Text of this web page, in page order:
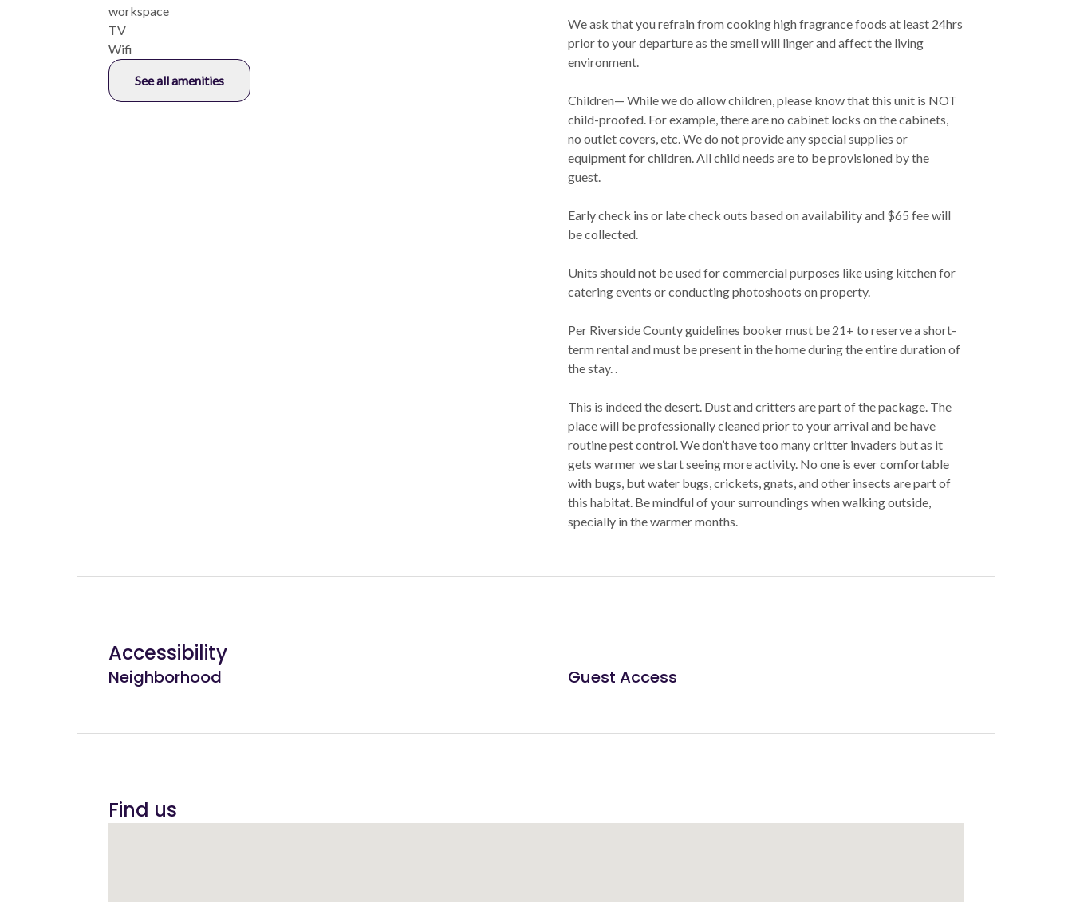
workspace
TV
Wifi
See all amenities
We ask that you refrain from cooking high fragrance foods at least 24hrs
prior to your departure as the smell will linger and affect the living
environment.
Children— While we do allow children, please know that this unit is NOT
child-proofed. For example, there are no cabinet locks on the cabinets,
no outlet covers, etc. We do not provide any special supplies or
equipment for children. All child needs are to be provisioned by the
guest.
Early check ins or late check outs based on availability and $65 fee will
be collected.
Units should not be used for commercial purposes like using kitchen for
catering events or conducting photoshoots on property.
Per Riverside County guidelines booker must be 21+ to reserve a short-
term rental and must be present in the home during the entire duration of
the stay. .
This is indeed the desert. Dust and critters are part of the package. The
place will be professionally cleaned prior to your arrival and be have
routine pest control. We don’t have too many critter invaders but as it
gets warmer we start seeing more activity. No one is ever comfortable
with bugs, but water bugs, crickets, gnats, and other insects are part of
this habitat. Be mindful of your surroundings when walking outside,
specially in the warmer months.
Accessibility
Neighborhood Guest Access
Find us